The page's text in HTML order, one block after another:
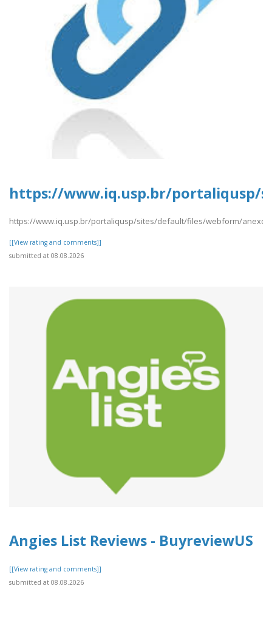
https://www.iq.usp.br/portaliqusp/
https://www.iq.usp.br/portaliqusp/sites/default/files/webform/
[[View rating and comments]]
submitted at 08.08.2026
Angies List Reviews - BuyreviewUS
[[View rating and comments]]
submitted at 08.08.2026